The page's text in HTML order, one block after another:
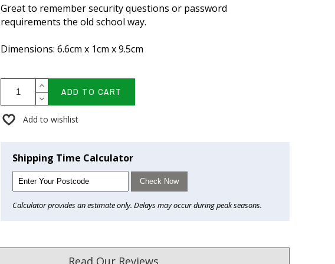
Great to remember security questions or password
requirements the old school way.
Dimensions: 6.6cm x 1cm x 9.5cm
ADD TO CART
Add to wishlist
Shipping Time Calculator
Check Now
Calculator provides an estimate only. Delays may occur during peak seasons.
Read Our Reviews